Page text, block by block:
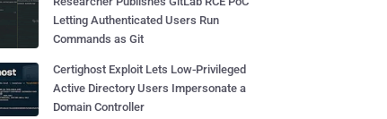
Letting Authenticated Users Run
Commands as Git
Certighost Exploit Lets Low-Privileged
Active Directory Users Impersonate a
Domain Controller